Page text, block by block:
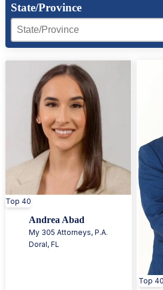
State/Province
Region Facet
Region Facet
Top 40
Andrea Abad
My 305 Attorneys, P.A.
Doral,FL
Top 40